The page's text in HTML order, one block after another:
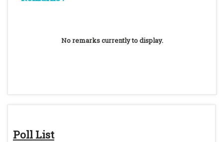
Poll List
No remarks currently to display.